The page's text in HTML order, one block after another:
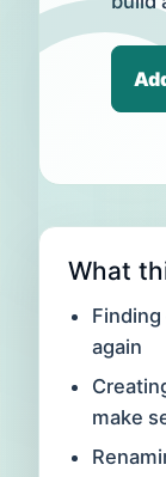
What
again
make